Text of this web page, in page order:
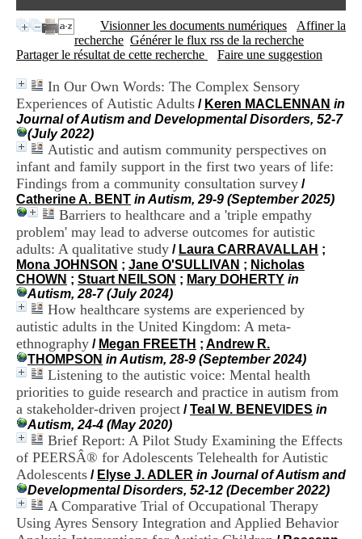
+33(0)4 37 91 54 65
Fax:+33(0)4 37 91 54 37
Mail
Visionner les documents numériques
Affiner la
recherche Générer le flux rss de la recherche
Partager le résultat de cette recherche
Faire une suggestion
In Our Own Words: The Complex Sensory
Experiences of Autistic Adults / Keren MACLENNAN in
Journal of Autism and Developmental Disorders, 52-7
(July 2022)
Autistic and autism community perspectives on
infant and family support in the first two years of life:
Findings from a community consultation survey /
Catherine A. BENT in Autism, 29-9 (September 2025)
Barriers to healthcare and a 'triple empathy
problem' may lead to adverse outcomes for autistic
adults: A qualitative study / Laura CARRAVALLAH ;
Mona JOHNSON ; Jane O'SULLIVAN ; Nicholas
CHOWN ; Stuart NEILSON ; Mary DOHERTY in
Autism, 28-7 (July 2024)
How healthcare systems are experienced by
autistic adults in the United Kingdom: A meta-
ethnography / Megan FREETH ; Andrew R.
THOMPSON in Autism, 28-9 (September 2024)
Listening to the autistic voice: Mental health
priorities to guide research and practice in autism from
a stakeholder-driven project /Teal W. BENEVIDES in
Autism, 24-4 (May 2020)
Brief Report: A Pilot Study Examining the Effects
of PEERSÂ® for Adolescents Telehealth for Autistic
Adolescents / Elyse J. ADLER in Journal of Autism and
Developmental Disorders, 52-12 (December 2022)
A Comparative Trial of Occupational Therapy
Using Ayres Sensory Integration and Applied Behavior
n
t
e
D
o
u
e
n
t
a
t
i
o
n
d
u
R
A
R
h
ô
n
e
-
A
l
p
e
s
C